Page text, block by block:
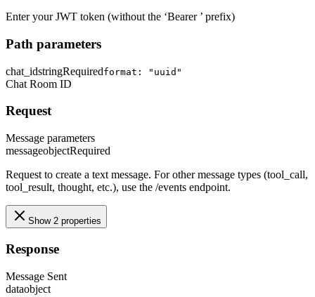
Enter your JWT token (without the ‘Bearer ’ prefix)
Path parameters
chat_idstringRequiredformat: "uuid"
Chat Room ID
Request
Message parameters
messageobjectRequired
Request to create a text message. For other message types (tool_call,
tool_result, thought, etc.), use the /events endpoint.
Show 2 properties
Response
Message Sent
dataobject